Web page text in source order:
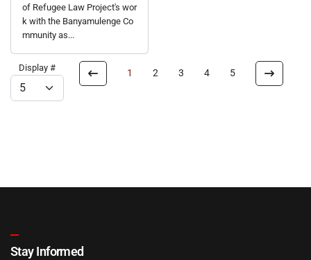
of Refugee Law Project's wor
k with the Banyamulenge Co
mmunity as...
Display # 1 2 3 4 5
Stay Informed